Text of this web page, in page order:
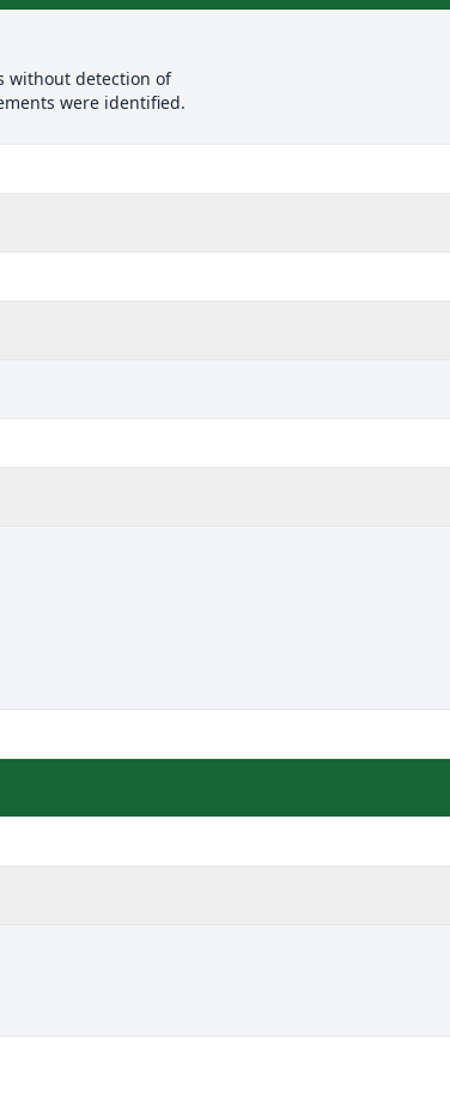
without detection of
were identified.